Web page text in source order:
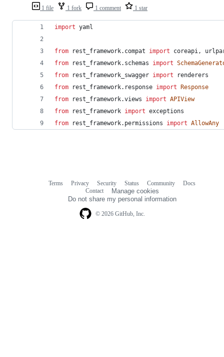
1 file 1 fork 1 comment 1 star
import yaml
from rest_framework. compat import coreapi,
from
rest_framework. schemas import
from
rest_framework_swagger import
renderers
from
rest_framework. response import Response
from
rest_framework.views import APIView
from
rest_framework import exceptions
from
rest_framework. permissions import AllowAny
© 2026 GitHub, Inc.
Terms Privacy Security Status Community
Docs
Contact
Manage cookies
Do not share my personal information